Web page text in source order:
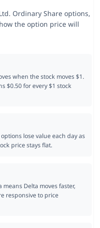
Ordinary Share options,
the option price will
when the stock moves $1.
$0.50 for every $1 stock
lose value each day as
price stays flat.
Delta moves faster,
responsive to price